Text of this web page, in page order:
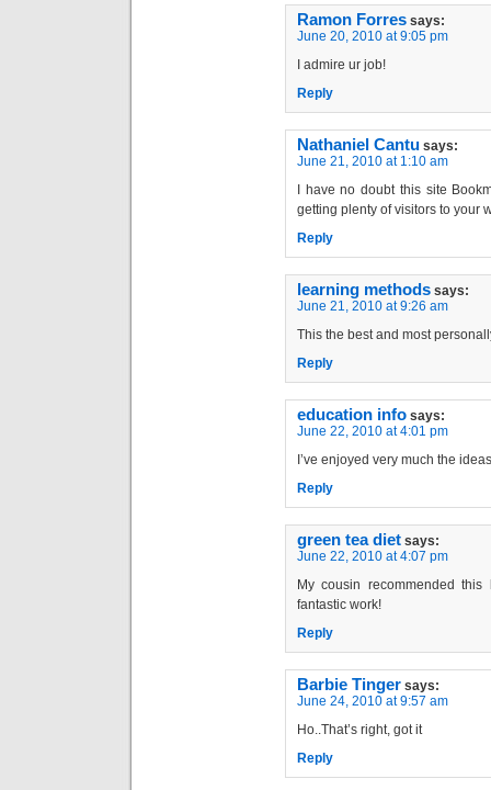
Ramon Forres says:
June 20, 2010 at 9:05 pm
I admire ur job!
Reply
Nathaniel Cantu says:
June 21, 2010 at 1:10 am
I have no doubt this site
getting plenty of visitors to your
Reply
learning methods says:
June 21, 2010 at 9:26 am
This the best and most
Reply
education info says:
June 22, 2010 at 4:01 pm
I’ve enjoyed very much the
Reply
green tea diet says:
June 22, 2010 at 4:07 pm
My cousin recommended
fantastic work!
Reply
Barbie Tinger says:
June 24, 2010 at 9:57 am
Ho..That’s right, got it
Reply